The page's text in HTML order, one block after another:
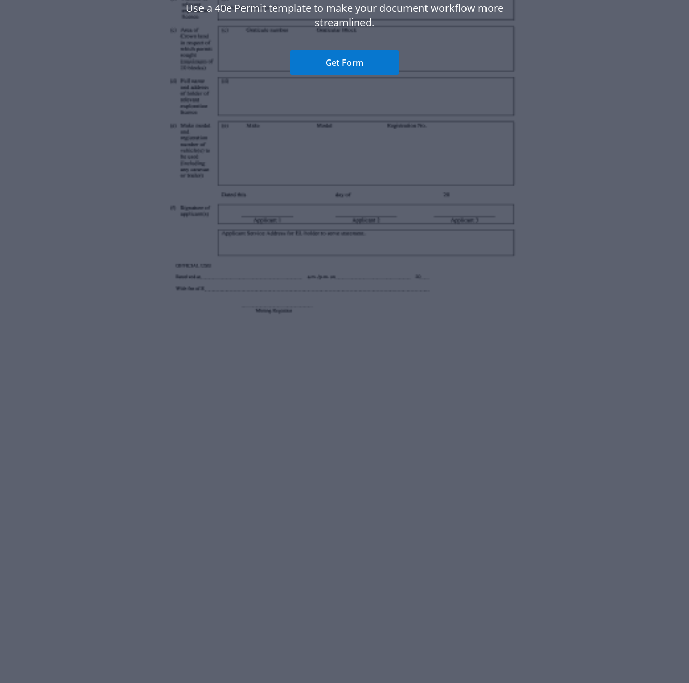
Use a 40e Permit template to make your document workflow more
streamlined.
Get Form